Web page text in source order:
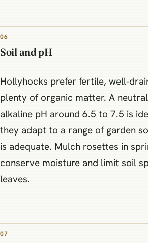
06
Soil and pH
Hollyhocks prefer fertile,
plenty of organic matter. A
alkaline pH around 6.5 to 7.5 is
they adapt to a range of garden
is adequate. Mulch rosettes in
conserve moisture and limit soil
leaves.
07